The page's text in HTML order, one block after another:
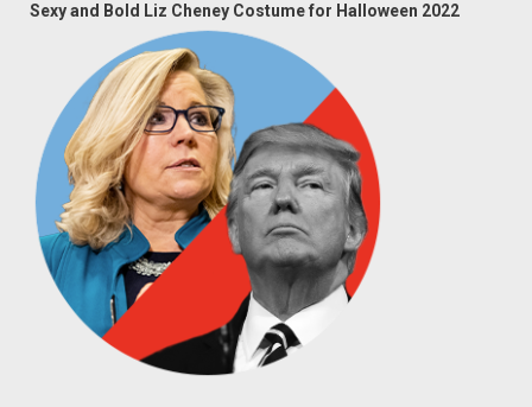
Sexy and Bold Liz Cheney Costume for Halloween 2022